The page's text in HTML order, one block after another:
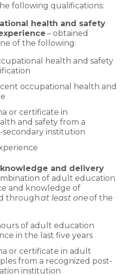
following qualifications:
health and safety
– obtained
of the following:
health and safety
occupational health and
or certificate in
and safety from a
secondary institution
and delivery
of adult education
and knowledge of
throughat least oneof the
of adult education
in the last five years
or certificate in adult
from a recognized post-
institution